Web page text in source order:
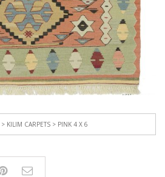
> KILIM CARPETS > PINK 4 X 6